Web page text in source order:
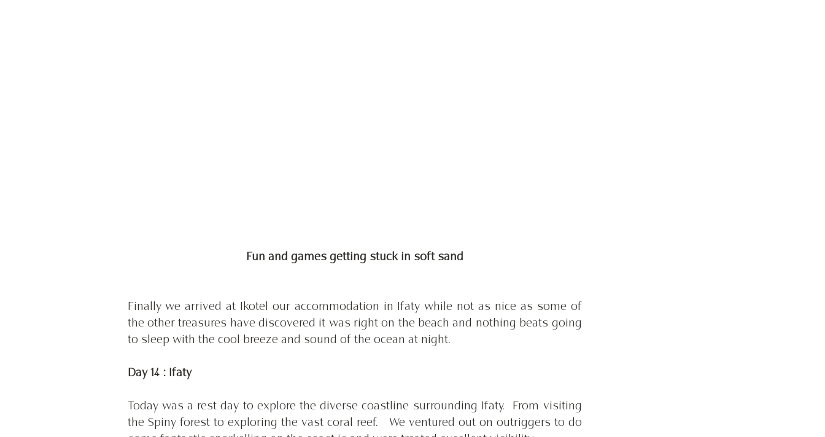
Fun and games getting stuck in soft sand
Finally we arrived at Ikotel our accommodation in Ifaty while not as nice as some of
the other treasures have discovered it was right on the beach and nothing beats going
to sleep with the cool breeze and sound of the ocean at night.
Day 14 : Ifaty
Today was a rest day to explore the diverse coastline surrounding Ifaty.  From visiting
the Spiny forest to exploring the vast coral reef.   We ventured out on outriggers to do